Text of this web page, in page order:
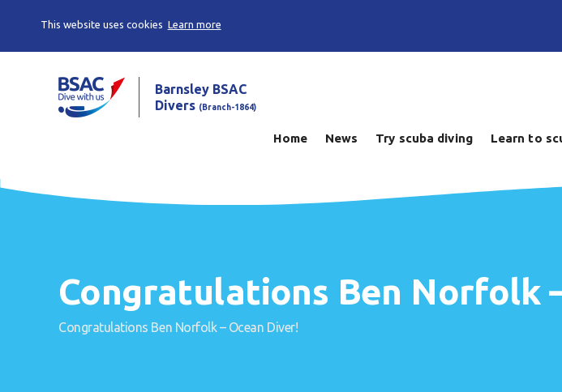
This website uses cookies Learn more
Barnsley BSAC
Divers (Branch-1864)
Home News Try scuba diving Learn to
Congratulations Ben Norfolk
Congratulations Ben Norfolk – Ocean Diver!